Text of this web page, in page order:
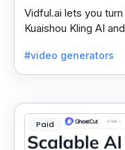
Vidful.ai lets you
Kuaishou Kling AI
#video generators
Paid